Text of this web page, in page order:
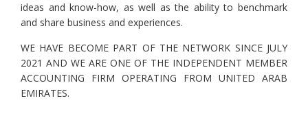
ideas and know-how, as well as the ability to benchmark
and share business and experiences.
WE HAVE BECOME PART OF THE NETWORK SINCE JULY
2021 AND WE ARE ONE OF THE INDEPENDENT MEMBER
ACCOUNTING FIRM OPERATING FROM UNITED ARAB
EMIRATES.